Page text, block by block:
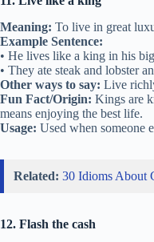
Meaning: To live in great
Example Sentence:
• He lives like a king in his
• They ate steak and lobster
Other ways to say: Live
Fun Fact/Origin: Kings are
means enjoying the best life.
Usage: Used when someone
Related: 30 Idioms About
12. Flash the cash